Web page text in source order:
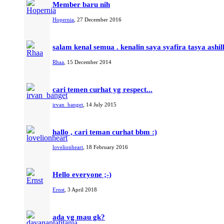
Member baru nih
Hopernia 27 December 2016
salam kenal semua . kenalin saya syafira tasya
Rhaa 15 December 2014
cari temen curhat yg respect...
irvan_banget 14 July 2015
hallo , cari teman curhat bbm :)
lovelionheart 18 February 2016
Hello everyone ;-)
Ernst 3 April 2018
ada yg mau gk?